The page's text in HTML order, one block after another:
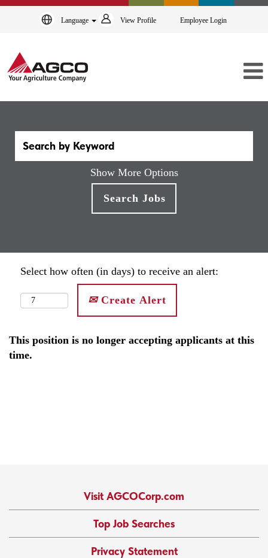
Language View Profile Employee Login
Show More Options
Select how often (in days) to receive an alert:
Create Alert
This position is no longer accepting applicants at this
time.
Visit AGCOCorp.com
Top Job Searches
Privacy Statement